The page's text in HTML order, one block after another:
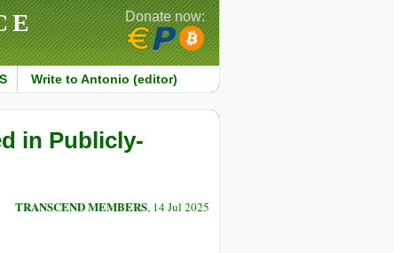
Write to Antonio (editor)
Donate now:
in Publicly-
TRANSCEND MEMBERS, 14 Jul 2025